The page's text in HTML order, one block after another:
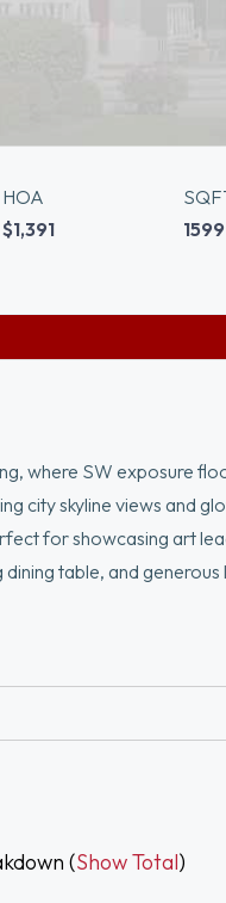
HOA
$1,391
1599
where SW exposure
city skyline views and
for showcasing art
table, and
is spacious and
(Show Total)